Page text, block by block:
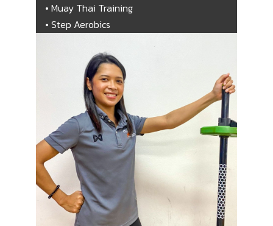
• Muay Thai Training
• Step Aerobics